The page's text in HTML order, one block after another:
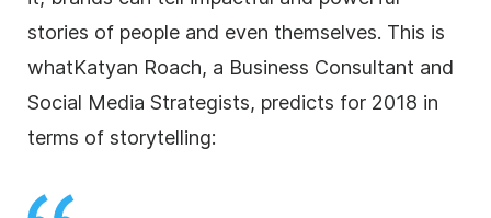
stories of people and even themselves. This is
whatKatyan Roach, a Business Consultant and
Social Media Strategists, predicts for 2018 in
terms of storytelling: